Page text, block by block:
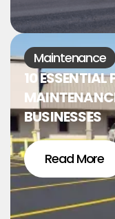
Maintenance
10 ESSENTIAL
BUSINESSES
Read More